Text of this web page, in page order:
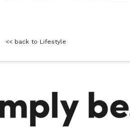
<< back to Lifestyle